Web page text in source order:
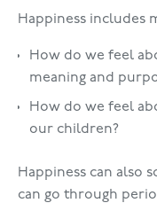
Happiness includes
How do we feel
meaning and
How do we feel
our children?
Happiness can also
can go through